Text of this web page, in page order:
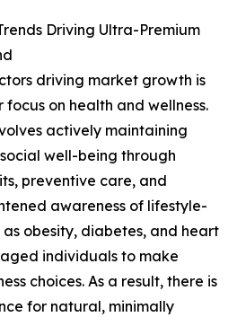
Driving Ultra-Premium
driving market growth is
on health and wellness.
actively maintaining
well-being through
preventive care, and
awareness of lifestyle-
obesity, diabetes, and heart
individuals to make
choices. As a result, there is
for natural, minimally